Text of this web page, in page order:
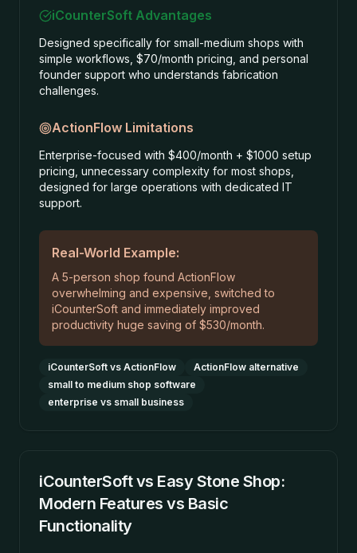
iCounterSoft Advantages
Designed specifically for small-medium shops with
simple workflows, $70/month pricing, and personal
founder support who understands fabrication
challenges.
ActionFlow Limitations
Enterprise-focused with $400/month + $1000 setup
pricing, unnecessary complexity for most shops,
designed for large operations with dedicated IT
support.
Real-World Example:
A 5-person shop found ActionFlow
overwhelming and expensive, switched to
iCounterSoft and immediately improved
productivity huge saving of $530/month.
iCounterSoft vs ActionFlow
ActionFlow alternative
small to medium shop software
enterprise vs small business
iCounterSoft vs Easy Stone Shop:
Modern Features vs Basic
Functionality